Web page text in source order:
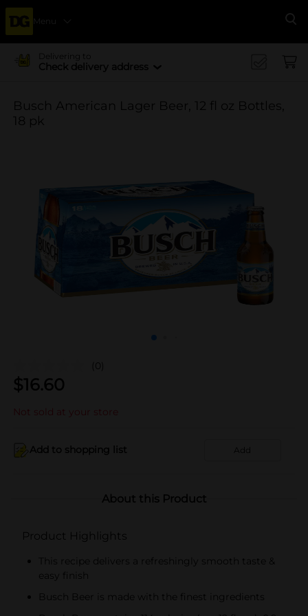
Menu
Delivering to
Check delivery address
Busch American Lager Beer, 12 fl oz Bottles,
18 pk
(0)
$16.60
Not sold at your store
Add to shopping list Add
About this Product
Product Highlights
This recipe delivers a refreshingly smooth taste &
easy finish
Busch Beer is made with the finest ingredients